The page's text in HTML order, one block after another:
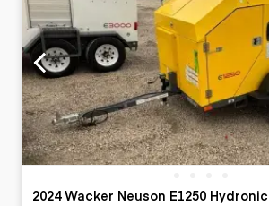
2024 Wacker Neuson E1250